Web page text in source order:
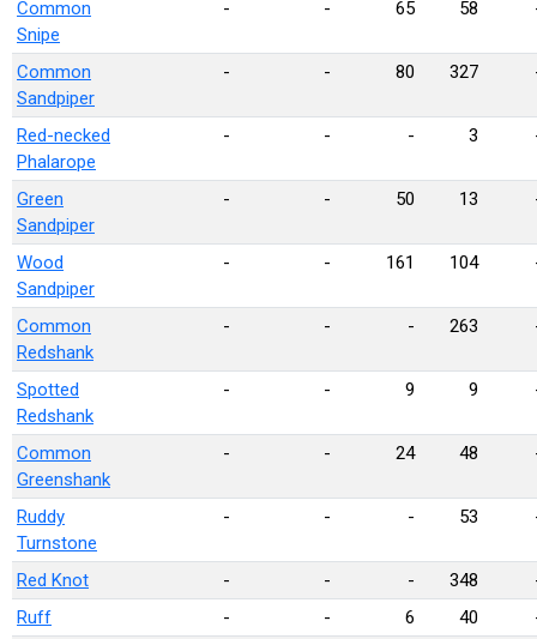
Common
Snipe
- - 65 58
Common
Sandpiper
- - 80 327
Red-necked
Phalarope
- - - 3
Green
Sandpiper
- - 50 13
Wood
Sandpiper
- - 161 104
Common
Redshank
- - - 263
Spotted
Redshank
- - 9 9
Common
Greenshank
- - 24 48
Ruddy
Turnstone
- - - 53
Red Knot - - - 348
Ruff
- - 6 40